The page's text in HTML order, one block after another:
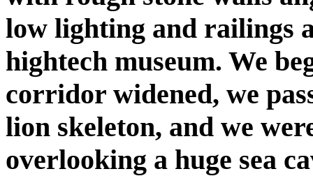
low lighting and railings
hightech museum. We
corridor widened, we
lion skeleton, and we
overlooking a huge sea